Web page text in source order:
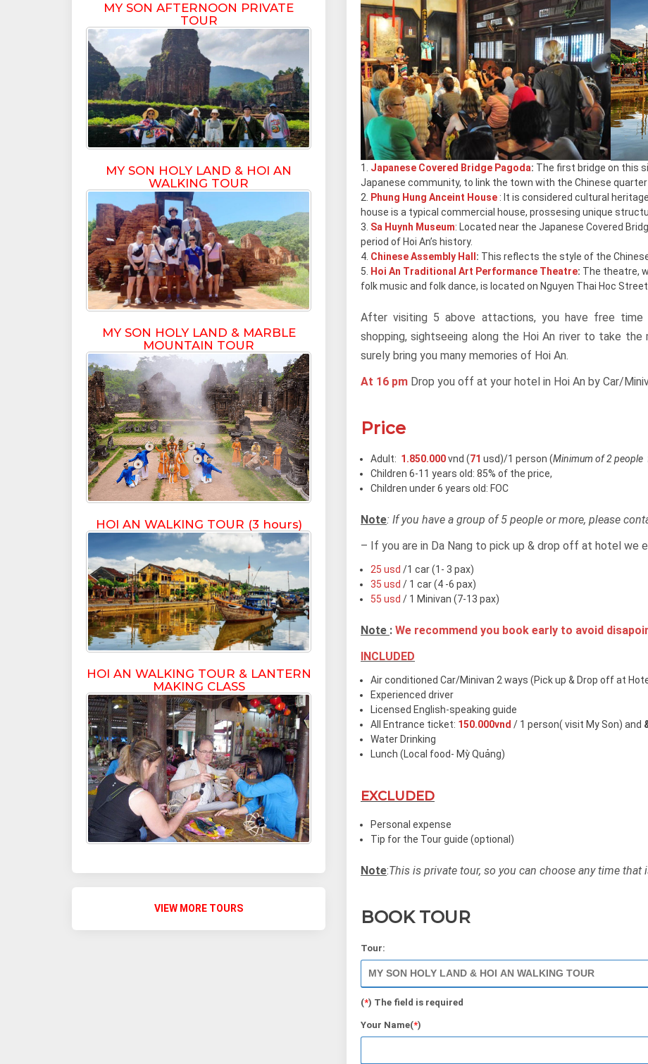
Japanese Covered Bridge Pagoda: The first bridge on this
Japanese community, to link the town with the Chinese
Phung Hung Anceint House : It is considered cultural
house is a typical commercial house, prossesing unique
Sa Huynh Museum: Located near the Japanese Covered
period of Hoi An’s history.
Chinese Assembly Hall : This reflects the style of the
Hoi An Traditional Art Performance Theatre: The theatre,
folk music and folk dance, is located on Nguyen Thai Hoc Street.
After visiting 5 above attactions, you have free
shopping, sightseeing along the Hoi An river to take
surely bring you many memories of Hoi An.
At 16 pm Drop you off at your hotel in Hoi An by Car/
Price
Adult: 1.850.000vnd (71 usd)/1 person (Minimum of 2 people
Children 6-11 years old: 85% of the price,
Children under 6 years old: FOC
Note: If you have a group of 5 people or more, please
– If you are in Da Nang to pick up & drop off at hotel we
25 usd /1 car (1- 3 pax)
35 usd / 1 car (4 -6 pax)
55 usd / 1 Minivan (7-13 pax)
Note : We recommend you book early to avoid
INCLUDED
Air conditioned Car/Minivan 2 ways (Pick up & Drop off at
Experienced driver
Licensed English-speaking guide
All Entrance ticket: 150.000vnd / 1 person( visit My Son) and
Water Drinking
Lunch (Local food- Mỳ Quảng)
EXCLUDED
Personal expense
Tip for the Tour guide (optional)
Note:This is private tour, so you can choose any time that
BOOK TOUR
Tour:
(*) The field is required
Your Name(*)
MY SON AFTERNOON PRIVATE
TOUR
MY SON HOLY LAND & HOI AN
WALKING TOUR
MY SON HOLY LAND & MARBLE
MOUNTAIN TOUR
HOI AN WALKING TOUR (3 hours)
HOI AN WALKING TOUR & LANTERN
MAKING CLASS
VIEW MORE TOURS